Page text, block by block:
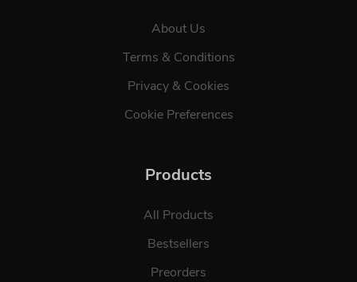
About Us
Terms & Conditions
Privacy & Cookies
Cookie Preferences
Products
All Products
Bestsellers
Preorders